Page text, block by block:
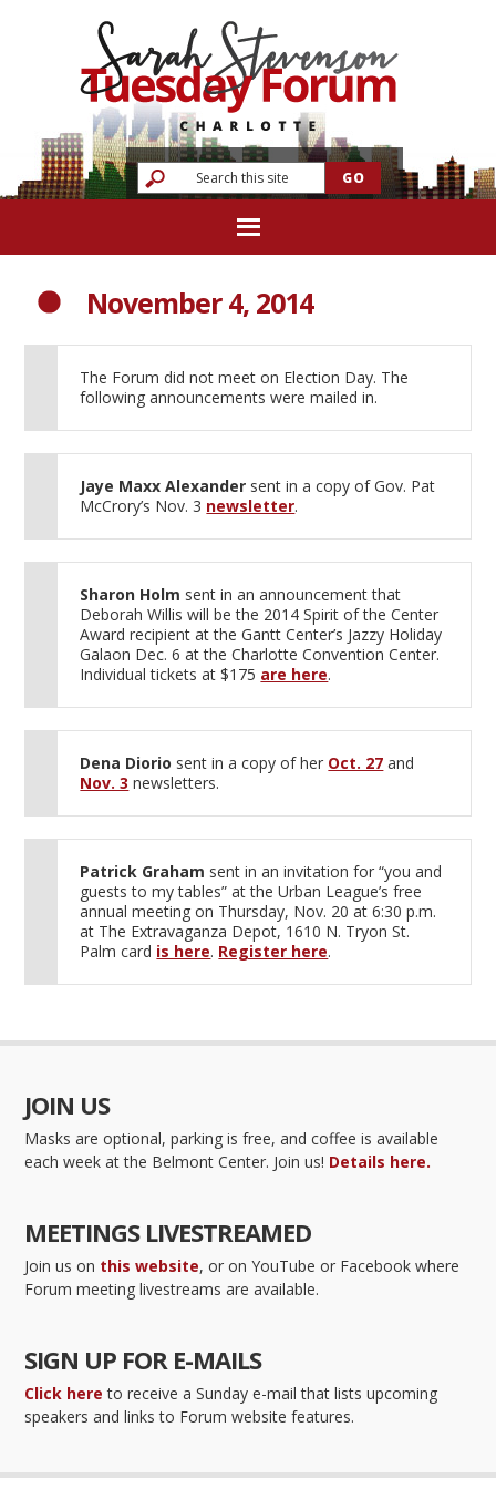
November 4, 2014
The Forum did not meet on Election Day. The
following announcements were mailed in.
Jaye Maxx Alexander sent in a copy of Gov. Pat
McCrory’s Nov. 3 newsletter.
Sharon Holm sent in an announcement that
Deborah Willis will be the 2014 Spirit of the Center
Award recipient at the Gantt Center’s Jazzy Holiday
Galaon Dec. 6 at the Charlotte Convention Center.
Individual tickets at $175 are here.
Dena Diorio sent in a copy of her Oct. 27 and
Nov. 3 newsletters.
Patrick Graham sent in an invitation for “you and
guests to my tables” at the Urban League’s free
annual meeting on Thursday, Nov. 20 at 6:30 p.m.
at The Extravaganza Depot, 1610 N. Tryon St.
Palm card is here. Register here.
JOIN US
Masks are optional, parking is free, and coffee is available
each week at the Belmont Center. Join us! Details here.
MEETINGS LIVESTREAMED
Join us on this website, or on YouTube or Facebook where
Forum meeting livestreams are available.
SIGN UP FOR E-MAILS
Click here to receive a Sunday e-mail that lists upcoming
speakers and links to Forum website features.